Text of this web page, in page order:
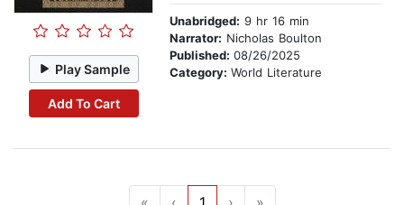
Play Sample
Add To Cart
Unabridged: 9 hr 16 min
Narrator: Nicholas Boulton
Published: 08/26/2025
Category: World Literature